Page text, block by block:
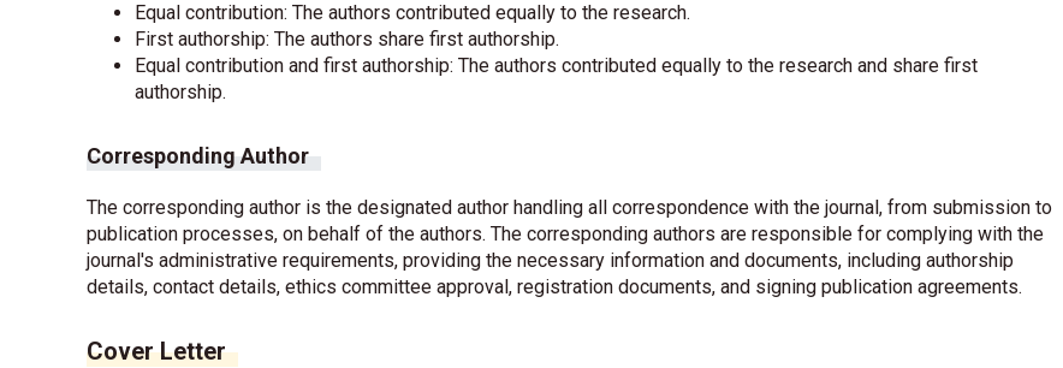
Equal contribution: The authors contributed equally to the research.
First authorship: The authors share first authorship.
Equal contribution and first authorship: The authors contributed equally to the research and share first
authorship.
Corresponding Author
The corresponding author is the designated author handling all correspondence with the journal, from submission to
publication processes, on behalf of the authors. The corresponding authors are responsible for complying with the
journal's administrative requirements, providing the necessary information and documents, including authorship
details, contact details, ethics committee approval, registration documents, and signing publication agreements.
Cover Letter